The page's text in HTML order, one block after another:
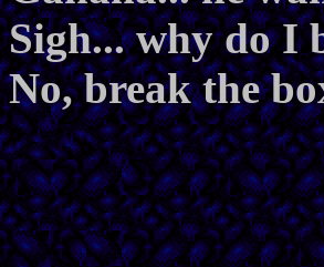
Sigh... why do I
No, break the